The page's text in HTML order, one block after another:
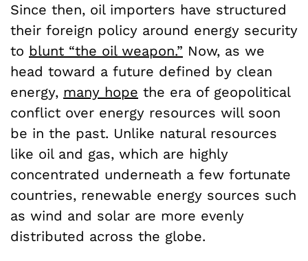
Since then, oil importers have structured
their foreign policy around energy security
to blunt “the oil weapon.” Now, as we
head toward a future defined by clean
energy, many hope the era of geopolitical
conflict over energy resources will soon
be in the past. Unlike natural resources
like oil and gas, which are highly
concentrated underneath a few fortunate
countries, renewable energy sources such
as wind and solar are more evenly
distributed across the globe.